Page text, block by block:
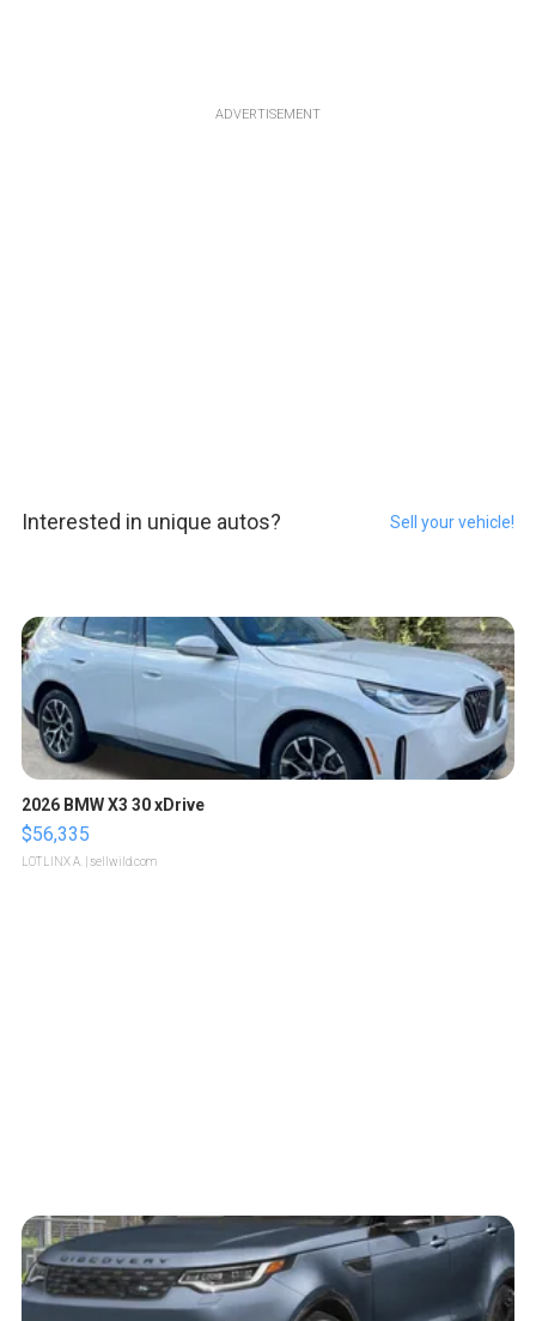
ADVERTISEMENT
Interested in unique autos? Sell your vehicle!
2026 BMW X3 30 xDrive
$56,335
LOTLINX A. | sellwild.com